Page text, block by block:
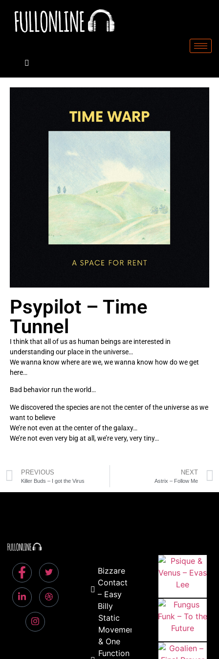
Psypilot – Time
Tunnel
I think that all of us as human beings are interested in
understanding our place in the universe…
We wanna know where are we, we wanna know how do we get
here…
Bad behavior run the world…
We discovered the species are not the center of the universe as we
want to believe
We’re not even at the center of the galaxy…
We’re not even very big at all, we’re very, very tiny…
PREVIOUS
Killer Buds – I got the Virus
NEXT
Astrix – Follow Me
Bizzare
Contact
– Easy
Billy
Static
Movement
& One
Function –